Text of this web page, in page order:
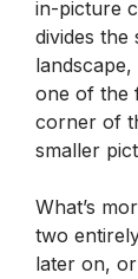
in-picture
divides
one of the
corner of
smaller
What’s
two
later on,